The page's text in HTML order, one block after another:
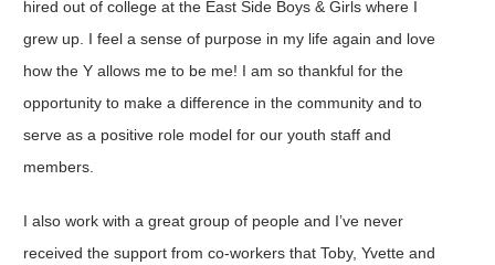
hired out of college at the East Side Boys & Girls where I
grew up. I feel a sense of purpose in my life again and love
how the Y allows me to be me! I am so thankful for the
opportunity to make a difference in the community and to
serve as a positive role model for our youth staff and
members.
I also work with a great group of people and I’ve never
received the support from co-workers that Toby, Yvette and